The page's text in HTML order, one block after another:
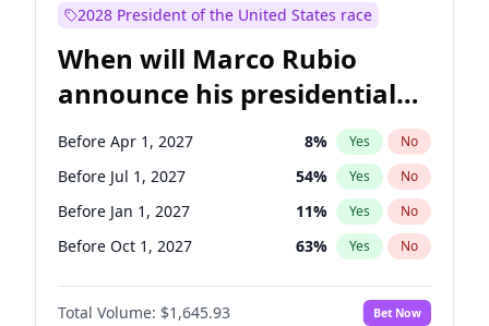
Jacky Rosen 3% Yes
Mark Warner 3% Yes
Patty Murray 8% Yes No
Ruben Gallego 1% Yes No
Tammy Baldwin 2% Yes No
2028 President of the United States race
When will Marco Rubio
announce his presidential
candidacy?
Before Apr 1, 2027 8% Yes No
Before Jul 1, 2027 54% Yes No
Before Jan 1, 2027 11% Yes No
Before Oct 1, 2027 63% Yes No
Total Volume: $1,645.93 Bet Now